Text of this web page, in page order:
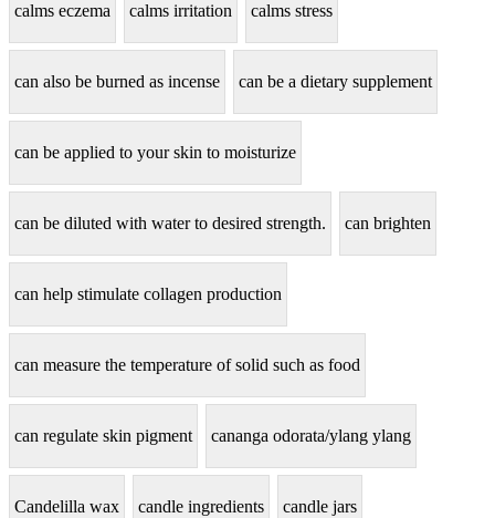
calms eczema calms irritation calms stress
can also be burned as incense can be a dietary supplement
can be applied to your skin to moisturize
can be diluted with water to desired strength. can brighten
can help stimulate collagen production
can measure the temperature of solid such as food
can regulate skin pigment cananga odorata/ylang ylang
Candelilla wax candle ingredients candle jars